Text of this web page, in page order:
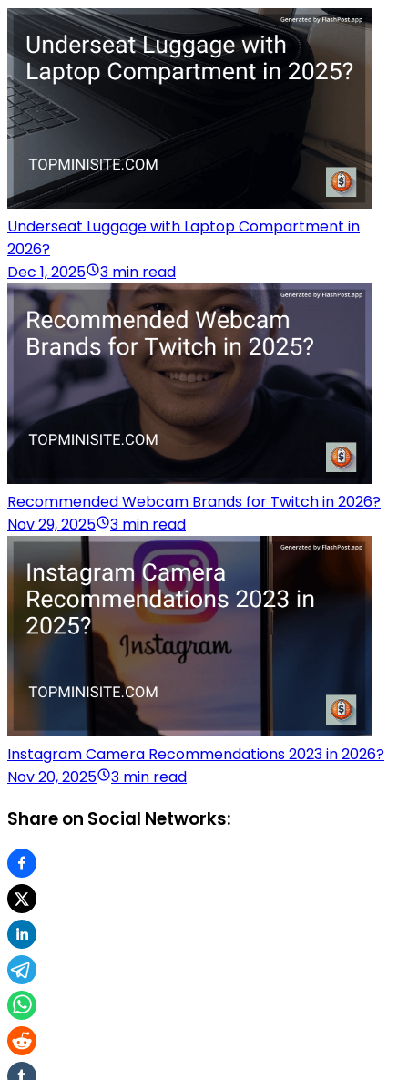
Underseat Luggage with Laptop Compartment in
2026?
Dec 1, 2025
3 min read
Recommended Webcam Brands for Twitch in 2026?
Nov 29, 2025
3 min read
Instagram Camera Recommendations 2023 in 2026?
Nov 20, 2025
3 min read
Share on Social Networks: